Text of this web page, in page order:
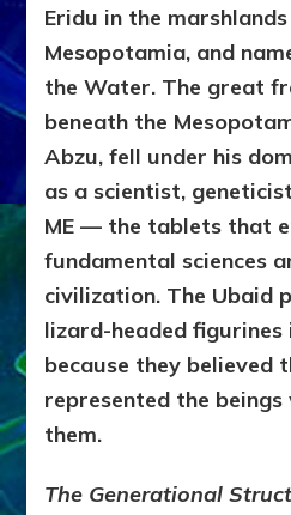
Eridu in the
Mesopotamia, and
the Water. The great
beneath the
Abzu, fell under his
as a scientist,
ME — the tablets that
fundamental sciences
civilization. The Ubaid
lizard-headed
because they believed
represented the
them.
The Generational